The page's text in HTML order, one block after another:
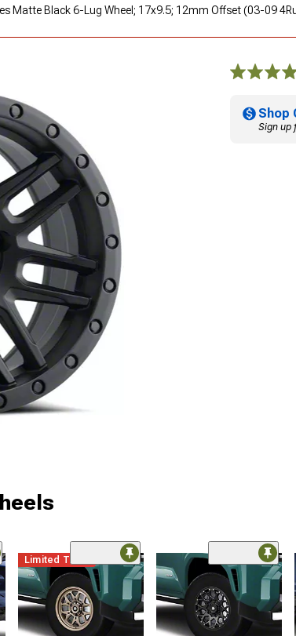
Matte Black 6-Lug Wheel; 17x9.5; 12mm Offset (03-09
Shop
Sign up
Limited Time